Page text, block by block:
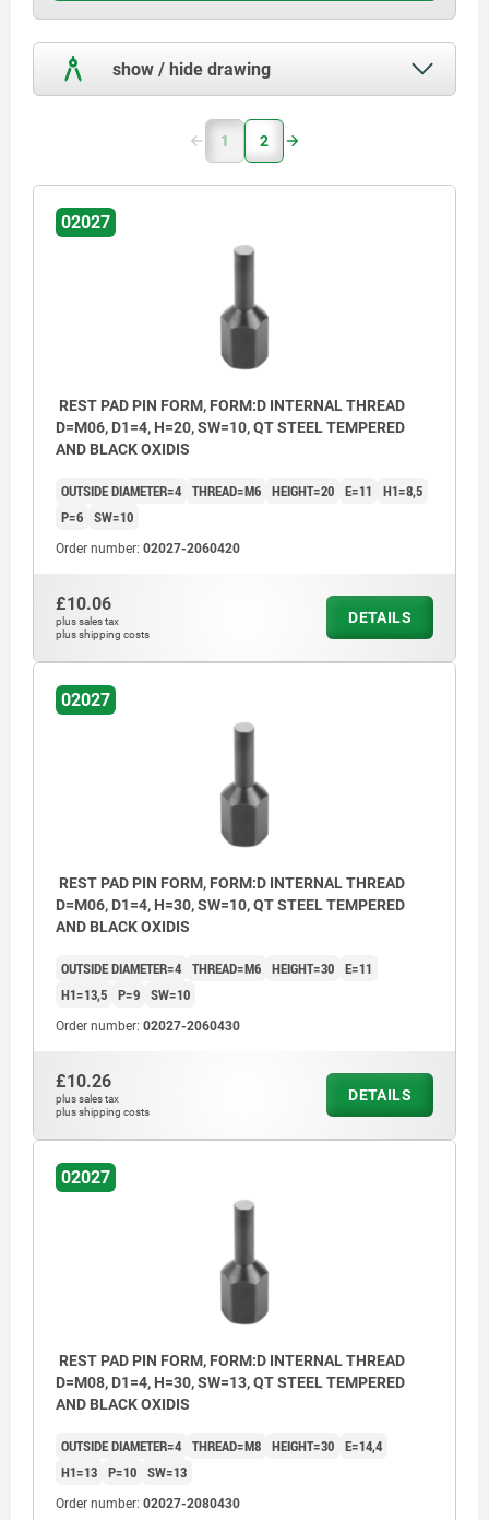
show / hide drawing
1 2
02027
REST PAD PIN FORM, FORM:D INTERNAL THREAD
D=M06, D1=4, H=20, SW=10, QT STEEL TEMPERED
AND BLACK OXIDIS
OUTSIDE DIAMETER=4 THREAD=M6 HEIGHT=20 E=11
H1=8,5
P=6 SW=10
Order number: 02027-2060420
£10.06
plus sales tax
plus shipping costs
DETAILS
02027
REST PAD PIN FORM, FORM:D INTERNAL THREAD
D=M06, D1=4, H=30, SW=10, QT STEEL TEMPERED
AND BLACK OXIDIS
OUTSIDE DIAMETER=4 THREAD=M6 HEIGHT=30 E=11
H1=13,5 P=9 SW=10
Order number: 02027-2060430
£10.26
plus sales tax
plus shipping costs
DETAILS
02027
REST PAD PIN FORM, FORM:D INTERNAL THREAD
D=M08, D1=4, H=30, SW=13, QT STEEL TEMPERED
AND BLACK OXIDIS
OUTSIDE DIAMETER=4 THREAD=M8 HEIGHT=30 E=14,4
H1=13 P=10 SW=13
Order number: 02027-2080430